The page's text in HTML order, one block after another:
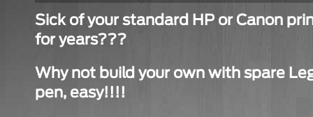
Sick of your standard HP or Canon
for years???
Why not build your own with spare
pen, easy!!!!